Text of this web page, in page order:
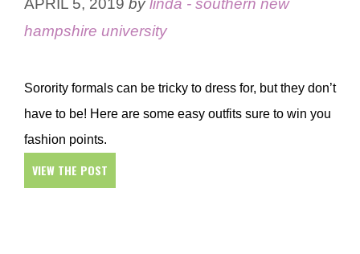
hampshire university
Sorority formals can be tricky to dress for, but they don’t
have to be! Here are some easy outfits sure to win you
fashion points.
VIEW THE POST